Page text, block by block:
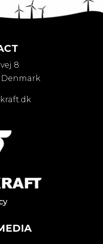
8
Denmark